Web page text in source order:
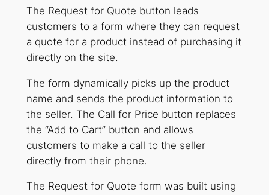
The Request for Quote button leads
customers to a form where they can request
a quote for a product instead of purchasing it
directly on the site.
The form dynamically picks up the product
name and sends the product information to
the seller. The Call for Price button replaces
the “Add to Cart” button and allows
customers to make a call to the seller
directly from their phone.
The Request for Quote form was built using